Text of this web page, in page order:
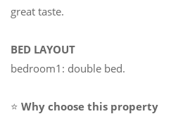
great taste.
BED LAYOUT
bedroom1: double bed.
⭐ Why choose this property